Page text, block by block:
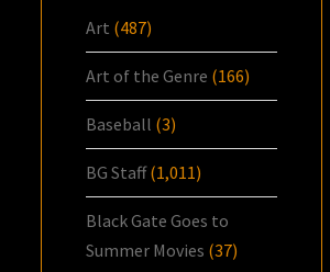
Art (487)
Art of the Genre (166)
Baseball (3)
BG Staff(1,011)
Black Gate Goes to
Summer Movies (37)